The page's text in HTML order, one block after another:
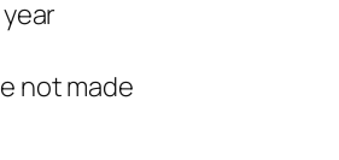
not made